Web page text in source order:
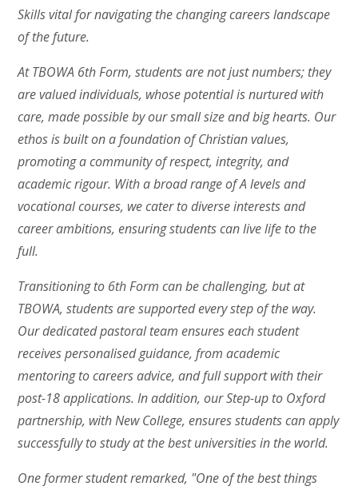
Skills vital for navigating the changing careers landscape
of the future.
At TBOWA 6th Form, students are not just numbers; they
are valued individuals, whose potential is nurtured with
care, made possible by our small size and big hearts. Our
ethos is built on a foundation of Christian values,
promoting a community of respect, integrity, and
academic rigour. With a broad range of A levels and
vocational courses, we cater to diverse interests and
career ambitions, ensuring students can live life to the
full.
Transitioning to 6th Form can be challenging, but at
TBOWA, students are supported every step of the way.
Our dedicated pastoral team ensures each student
receives personalised guidance, from academic
mentoring to careers advice, and full support with their
post-18 applications. In addition, our Step-up to Oxford
partnership, with New College, ensures students can apply
successfully to study at the best universities in the world.
One former student remarked, "One of the best things